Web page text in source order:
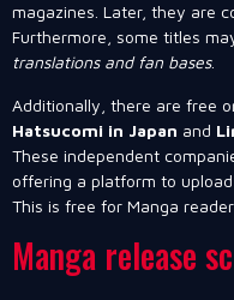
magazines. Later, they are
Furthermore, some titles
translations and fan bases.
Additionally, there are free
Hatsucomi in Japan and
These independent
offering a platform to
This is free for Manga
Manga release